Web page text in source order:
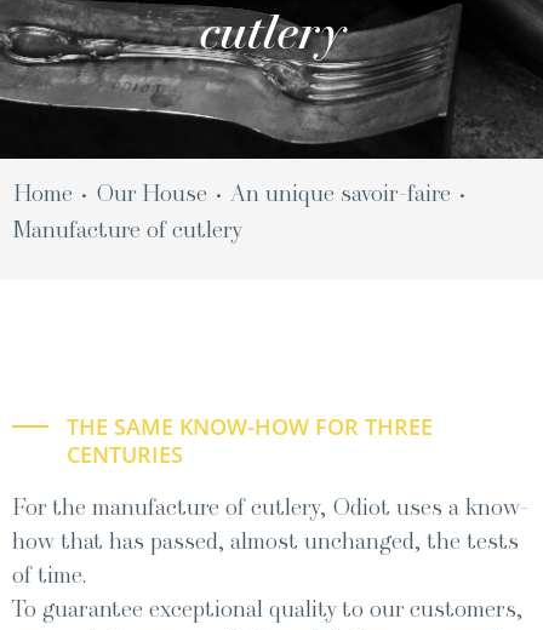
cutlery
Home • Our House • An unique savoir-faire •
Man­u­fac­ture of cutlery
THE SAME KNOW-HOW FOR THREE
CENTURIES
For the manufacture of cutlery, Odiot uses a know-
how that has passed, almost unchanged, the tests
of time.
To guar­an­tee excep­tion­al qual­i­ty to our cus­tomers,